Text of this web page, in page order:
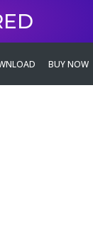
BUY NOW